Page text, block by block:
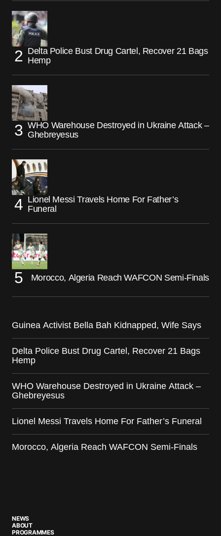
Delta Police Bust Drug Cartel, Recover 21 Bags
Hemp
WHO Warehouse Destroyed in Ukraine Attack –
Ghebreyesus
Lionel Messi Travels Home For Father’s
Funeral
Morocco, Algeria Reach WAFCON Semi-Finals
Guinea Activist Bella Bah Kidnapped, Wife Says
Delta Police Bust Drug Cartel, Recover 21 Bags
Hemp
WHO Warehouse Destroyed in Ukraine Attack –
Ghebreyesus
Lionel Messi Travels Home For Father’s Funeral
Morocco, Algeria Reach WAFCON Semi-Finals
NEWS
ABOUT
PROGRAMMES